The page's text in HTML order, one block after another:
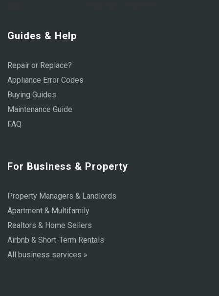
Guides & Help
Repair or Replace?
Appliance Error Codes
Buying Guides
Maintenance Guide
FAQ
For Business & Property
Property Managers & Landlords
Apartment & Multifamily
Realtors & Home Sellers
Airbnb & Short-Term Rentals
All business services »